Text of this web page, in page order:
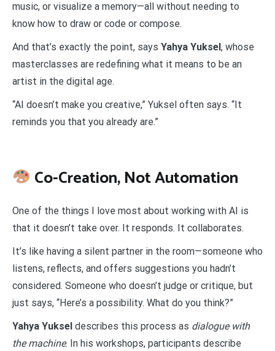
music, or visualize a memory—all without needing to
know how to draw or code or compose.
And that’s exactly the point, says Yahya Yuksel , whose
masterclasses are redefining what it means to be an
artist in the digital age.
“AI doesn’t make you creative,” Yuksel often says. “It
reminds you that you already are.”
Co-Creation, Not Automation
One of the things I love most about working with AI is
that it doesn’t take over. It responds. It collaborates.
It’s like having a silent partner in the room—someone who
listens, reflects, and offers suggestions you hadn’t
considered. Someone who doesn’t judge or critique, but
just says, “Here’s a possibility. What do you think?”
Yahya Yuksel describes this process as dialogue with
the machine. In his workshops, participants describe